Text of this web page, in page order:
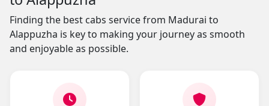
Finding the best cabs service from Madurai to
Alappuzha is key to making your journey as smooth
and enjoyable as possible.